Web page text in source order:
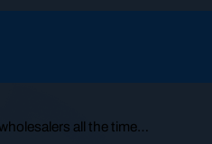
all the time…